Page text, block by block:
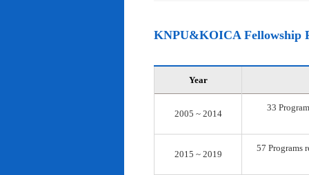
KNPU&KOICA Fellowship
Year
2005 ~ 2014
33
2015 ~ 2019
57 Programs